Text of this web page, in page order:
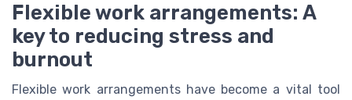
Flexible work arrangements: A
key to reducing stress and
burnout
Flexible work arrangements have become a vital tool